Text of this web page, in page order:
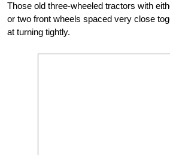
Those old three-wheeled tractors with
or two front wheels spaced very close
at turning tightly.